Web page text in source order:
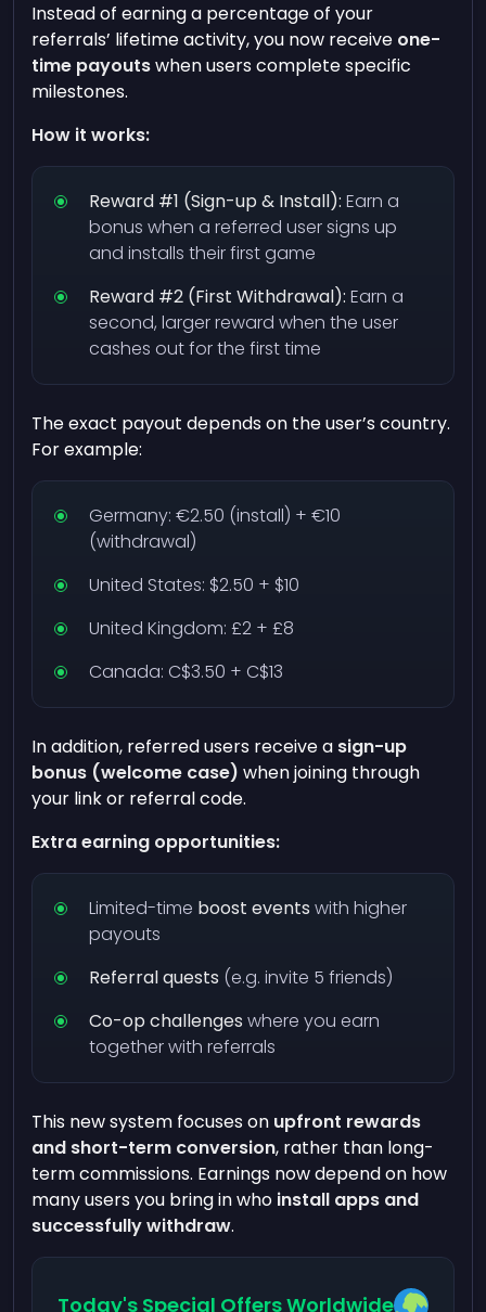
Instead of earning a percentage of your
referrals’ lifetime activity, you now receive one-
time payoutswhen users complete specific
milestones.
How it works:
Reward #1 (Sign-up & Install): Earn a
bonus when a referred user signs up
and installs their first game
Reward #2 (First Withdrawal): Earn a
second, larger reward when the user
cashes out for the first time
The exact payout depends on the user’s country.
For example:
Germany: €2.50 (install) + €10
(withdrawal)
United States: $2.50 + $10
United Kingdom: £2 + £8
Canada: C$3.50 + C$13
In addition, referred users receive a sign-up
bonus (welcome case) when joining through
your link or referral code.
Extra earning opportunities:
Limited-time boost events with higher
payouts
Referral quests (e.g. invite 5 friends)
Co-op challenges where you earn
together with referrals
This new system focuses on upfront rewards
and short-term conversion, rather than long-
term commissions. Earnings now depend on how
many users you bring in who install apps and
successfully withdraw.
Today's Special Offers Worldwide